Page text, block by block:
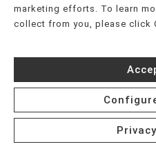
èdè
marketing efforts. To learn
collect from you, please click